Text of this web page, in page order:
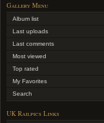
Gallery Menu
Album list
Last uploads
Last comments
Most viewed
Top rated
My Favorites
Search
UK Railpics Links